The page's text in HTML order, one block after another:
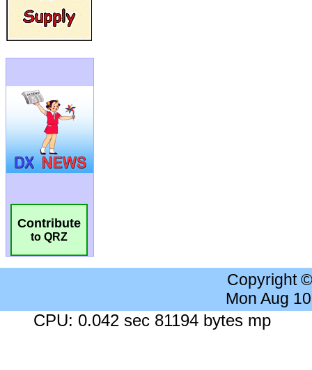
Contribute
to QRZ
Copyright
Mon Aug
CPU: 0.042 sec 81194 bytes mp